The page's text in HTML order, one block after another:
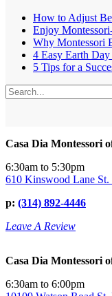
How to Adjust
Enjoy
Why Montessori
4 Easy Earth
5 Tips for a
Casa Dia Montessori
6:30am to 5:30pm
610 Kinswood Lane
p: (314) 892-4446
Leave A Review
Casa Dia Montessori
6:30am to 6:00pm